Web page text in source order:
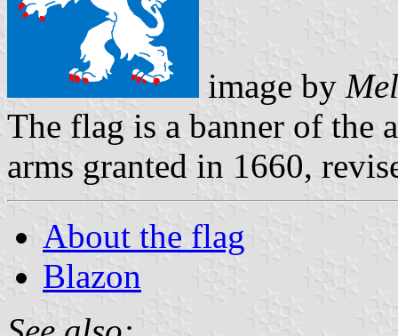
image by
The flag is a banner of the
arms granted in 1660,
About the flag
Blazon